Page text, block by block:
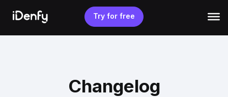
content
Try for free
Changelog